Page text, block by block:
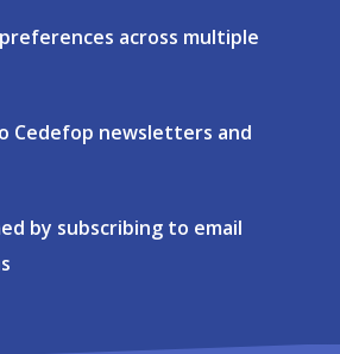
across multiple
Cedefop newsletters and
by subscribing to email